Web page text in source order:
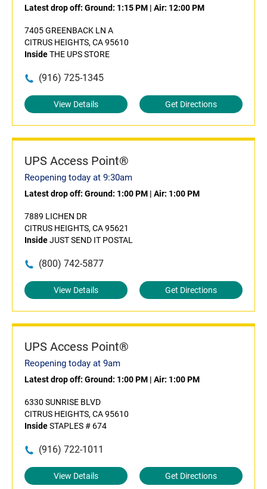
Latest drop off: Ground: 1:15 PM | Air: 12:00 PM
7405 GREENBACK LN A
CITRUS HEIGHTS, CA 95610
InsideTHE UPS STORE
(916) 725-1345
View Details Get Directions
UPS Access Point®
Reopening today at 9:30am
Latest drop off: Ground: 1:00 PM | Air: 1:00 PM
7889 LICHEN DR
CITRUS HEIGHTS, CA 95621
InsideJUST SEND IT POSTAL
(800) 742-5877
View Details Get Directions
UPS Access Point®
Reopening today at 9am
Latest drop off: Ground: 1:00 PM | Air: 1:00 PM
6330 SUNRISE BLVD
CITRUS HEIGHTS, CA 95610
InsideSTAPLES # 674
(916) 722-1011
View Details Get Directions